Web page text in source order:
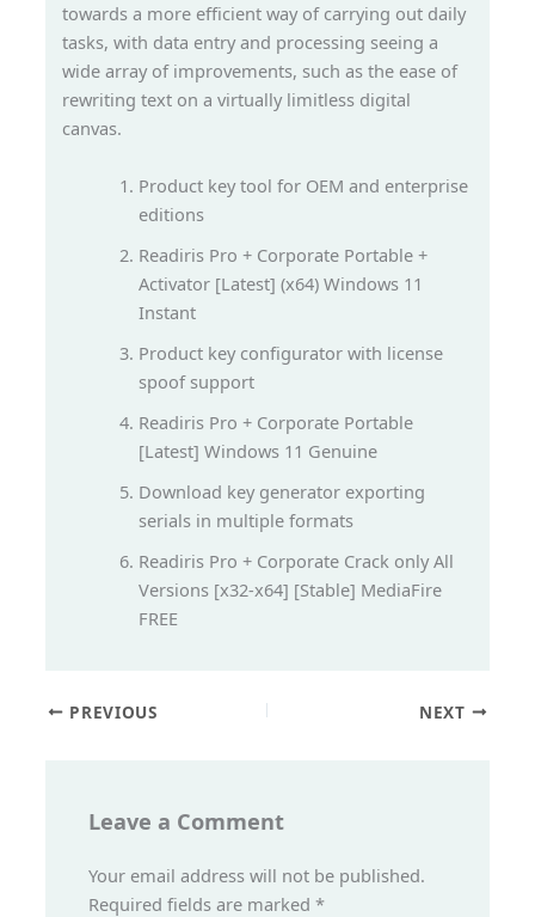
towards a more efficient way of carrying out daily
tasks, with data entry and processing seeing a
wide array of improvements, such as the ease of
rewriting text on a virtually limitless digital
canvas.
Product key tool for OEM and enterprise
editions
Readiris Pro + Corporate Portable +
Activator [Latest] (x64) Windows 11
Instant
Product key configurator with license
spoof support
Readiris Pro + Corporate Portable
[Latest] Windows 11 Genuine
Download key generator exporting
serials in multiple formats
Readiris Pro + Corporate Crack only All
Versions [x32-x64] [Stable] MediaFire
FREE
PREVIOUS NEXT
Leave a Comment
Your email address will not be published.
Required fields are marked*